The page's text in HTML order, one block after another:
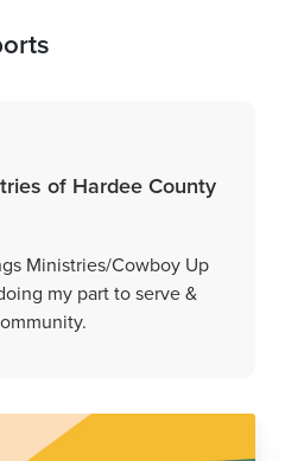
of Hardee County
Ministries/Cowboy Up
my part to serve &